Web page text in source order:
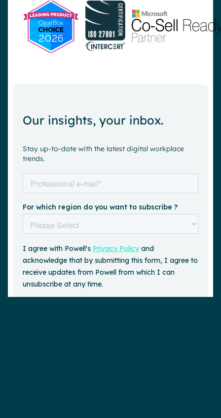
Request a demo
Our insights, your inbox.
Stay up-to-date with the latest digital workplace
trends.